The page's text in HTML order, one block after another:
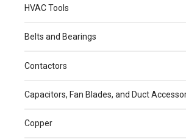
HVAC Tools
Belts and Bearings
Contactors
Capacitors, Fan Blades, and Duct
Copper